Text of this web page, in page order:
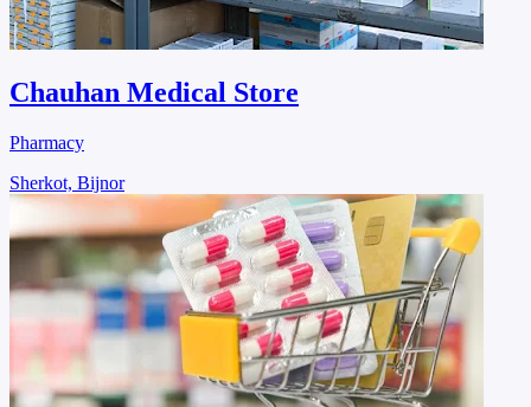
Chauhan Medical Store
Pharmacy
Sherkot, Bijnor